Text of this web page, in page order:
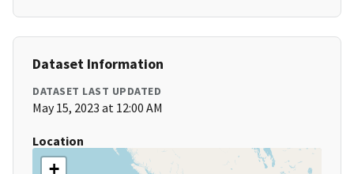
Dataset Information
DATASET LAST UPDATED
May 15, 2023 at 12:00 AM
Location
+